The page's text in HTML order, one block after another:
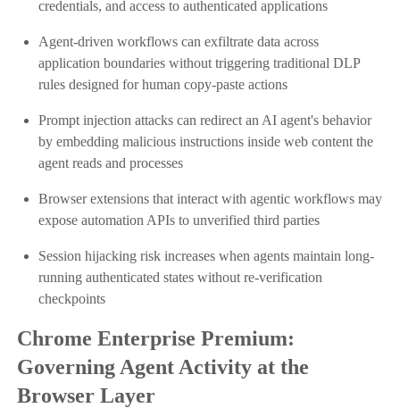
credentials, and access to authenticated applications
Agent-driven workflows can exfiltrate data across
application boundaries without triggering traditional DLP
rules designed for human copy-paste actions
Prompt injection attacks can redirect an AI agent's behavior
by embedding malicious instructions inside web content the
agent reads and processes
Browser extensions that interact with agentic workflows may
expose automation APIs to unverified third parties
Session hijacking risk increases when agents maintain long-
running authenticated states without re-verification
checkpoints
Chrome Enterprise Premium:
Governing Agent Activity at the
Browser Layer